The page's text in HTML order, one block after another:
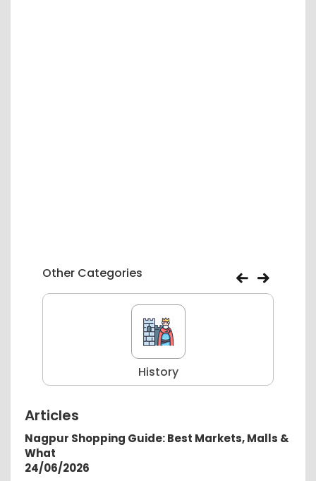
Other Categories
History
Articles
Nagpur Shopping Guide: Best Markets, Malls &
What
24/06/2026